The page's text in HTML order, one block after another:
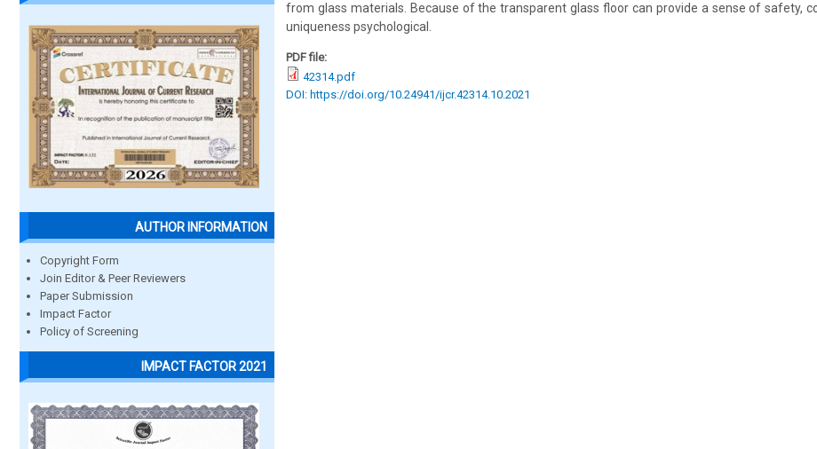
AUTHOR INFORMATION
Copyright Form
Join Editor & Peer Reviewers
Paper Submission
Impact Factor
Policy of Screening
IMPACT FACTOR 2021
from glass materials. Because of the transparent glass floor can provide a sense of safety,
uniqueness psychological.
PDF file:
42314.pdf
DOI: https://doi.org/10.24941/ijcr.42314.10.2021